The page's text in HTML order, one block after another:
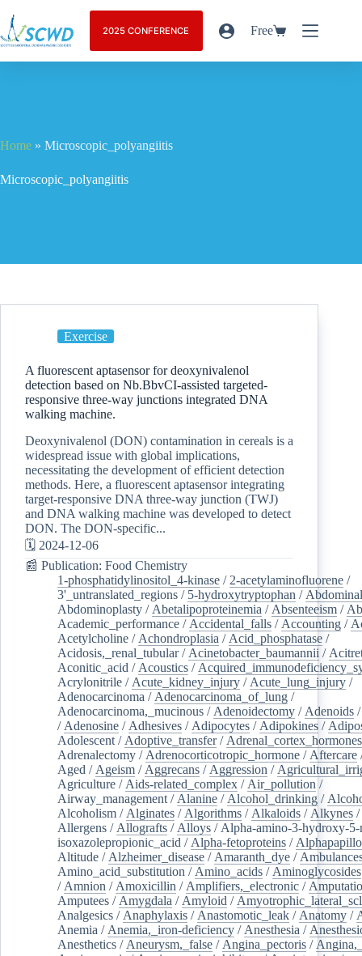
2025 CONFERENCE Free
Home » Microscopic_polyangiitis
Microscopic_polyangiitis
Exercise
A fluorescent aptasensor for deoxynivalenol
detection based on Nb.BbvCI-assisted targeted-
responsive three-way junctions integrated DNA
walking machine.
Deoxynivalenol (DON) contamination in cereals is a
widespread issue with global implications,
necessitating the development of efficient detection
methods. Here, a fluorescent aptasensor integrating
target-responsive DNA three-way junction (TWJ)
and DNA walking machine was developed to detect
DON. The DON-specific...
🗓️ 2024-12-06
📰 Publication: Food Chemistry
1-phosphatidylinositol_4-kinase / 2-acetylaminofluorene /
3'_untranslated_regions / 5-hydroxytryptophan /
Abdominoplasty / Abetalipoproteinemia / Absenteeism /
Academic_performance / Accidental_falls / Accounting /
Acetylcholine / Achondroplasia / Acid_phosphatase /
Acidosis,_renal_tubular/ Acinetobacter_baumannii /
Aconitic_acid / Acoustics /
Acrylonitrile / Acute_kidney_injury / Acute_lung_injury /
Adenocarcinoma / Adenocarcinoma_of_lung /
Adenocarcinoma,_mucinous / Adenoidectomy / Adenoids
/ Adenosine / Adhesives / Adipocytes / Adipokines /
Adolescent / Adoptive_transfer/ Adrenal_cortex_hormones
Adrenalectomy / Adrenocorticotropic_hormone / Aftercare
Aged / Ageism / Aggrecans / Aggression /
Agriculture / Aids-related_complex / Air_pollution /
Airway_management / Alanine / Alcohol_drinking /
Alcoholism / Alginates / Algorithms / Alkaloids / Alkynes /
Allergens / Allografts / Alloys / Alpha-amino-3-hydroxy-
isoxazolepropionic_acid / Alpha-fetoproteins /
Altitude / Alzheimer_disease / Amaranth_dye /
Amino_acid_substitution / Amino_acids / Aminoglycosides
/ Amnion / Amoxicillin / Amplifiers,_electronic /
Amputees / Amygdala / Amyloid /
Analgesics / Anaphylaxis / Anastomotic_leak / Anatomy /
Anemia / Anemia,_iron-deficiency / Anesthesia /
Anesthetics / Aneurysm,_false / Angina_pectoris /